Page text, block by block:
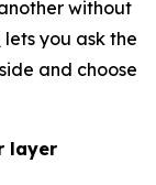
without
lets you ask the
and choose
layer